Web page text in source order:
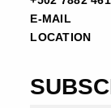
E-MAIL
LOCATION